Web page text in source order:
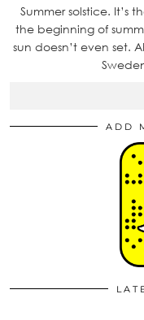
Summer solstice. It’s
the beginning of
sun doesn’t even set.
ADD